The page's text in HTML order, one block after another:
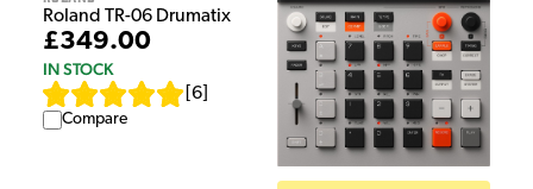
Roland TR-06 Drumatix
£349.00
IN STOCK
6
Compare